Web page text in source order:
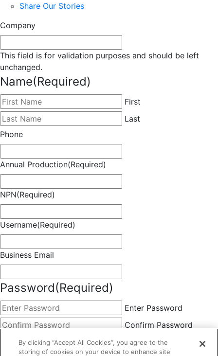
Share Our Stories
Company
This field is for validation purposes and should be left
unchanged.
Name(Required)
First
Last
Phone
Annual Production(Required)
NPN(Required)
Username(Required)
Business Email
Password(Required)
Enter Password
Confirm Password
Choose Membership(Required)
By clicking “Accept All Cookies”, you agree to the
storing of cookies on your device to enhance site